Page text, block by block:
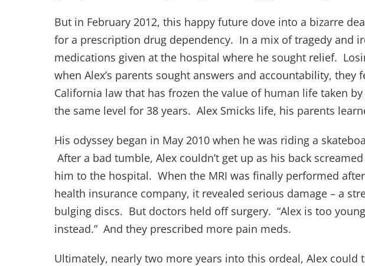
But in February 2012, this happy future dove into a bizarre
for a prescription drug dependency. In a mix of tragedy and
medications given at the hospital where he sought relief.
when Alex’s parents sought answers and accountability, they
California law that has frozen the value of human life taken
the same level for 38 years. Alex Smicks life, his parents
His odyssey began in May 2010 when he was riding a
After a bad tumble, Alex couldn’t get up as his back
him to the hospital. When the MRI was finally performed
health insurance company, it revealed serious damage – a
bulging discs. But doctors held off surgery. “Alex is too
instead.” And they prescribed more pain meds.
Ultimately, nearly two more years into this ordeal, Alex could